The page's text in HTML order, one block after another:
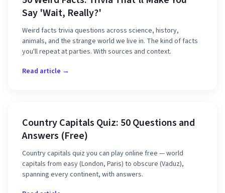
Say 'Wait, Really?'
Weird facts trivia questions across science, history,
animals, and the strange world we live in. The kind of facts
you'll repeat at parties. With sources and context.
Read article →
Country Capitals Quiz: 50 Questions and
Answers (Free)
Country capitals quiz you can play online free — world
capitals from easy (London, Paris) to obscure (Vaduz),
spanning every continent, with answers.